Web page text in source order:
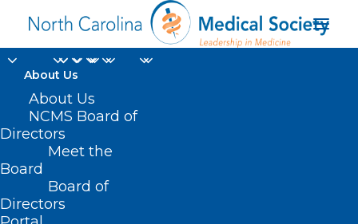
About Us
About Us
NCMS Board of
Directors
Meet the
Board
Board of
Directors
NC Dermatology
Association White
Coat Day